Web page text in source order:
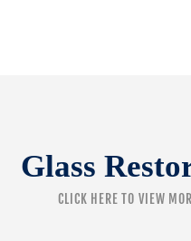
Glass
CLICK HERE TO VIEW